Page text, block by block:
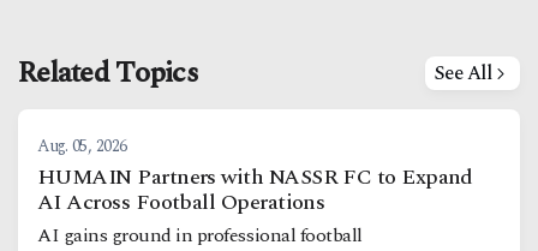
Related Topics See All
Aug. 05, 2026
HUMAIN Partners with NASSR FC to Expand
AI Across Football Operations
AI gains ground in professional football